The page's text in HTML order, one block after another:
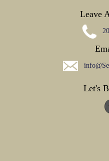
Leave
Let's